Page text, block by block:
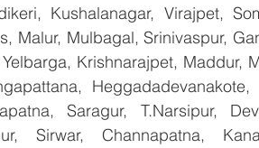
Kushalanagar, Virajpet,
Malur, Mulbagal, Srinivaspur,
Krishnarajpet, Maddur,
Heggadadevanakote,
Saragur, T.Narsipur,
Sirwar, Channapatna,